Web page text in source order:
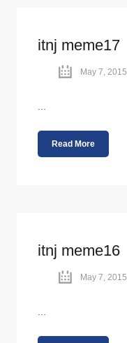
itnj meme17
May 7, 2015
Read More
itnj meme16
May 7, 2015